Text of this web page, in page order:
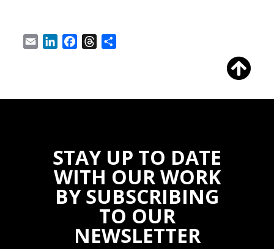
Email LinkedInFacebookThreads
STAY UP TO DATE
WITH OUR WORK
BY SUBSCRIBING
TO OUR
NEWSLETTER